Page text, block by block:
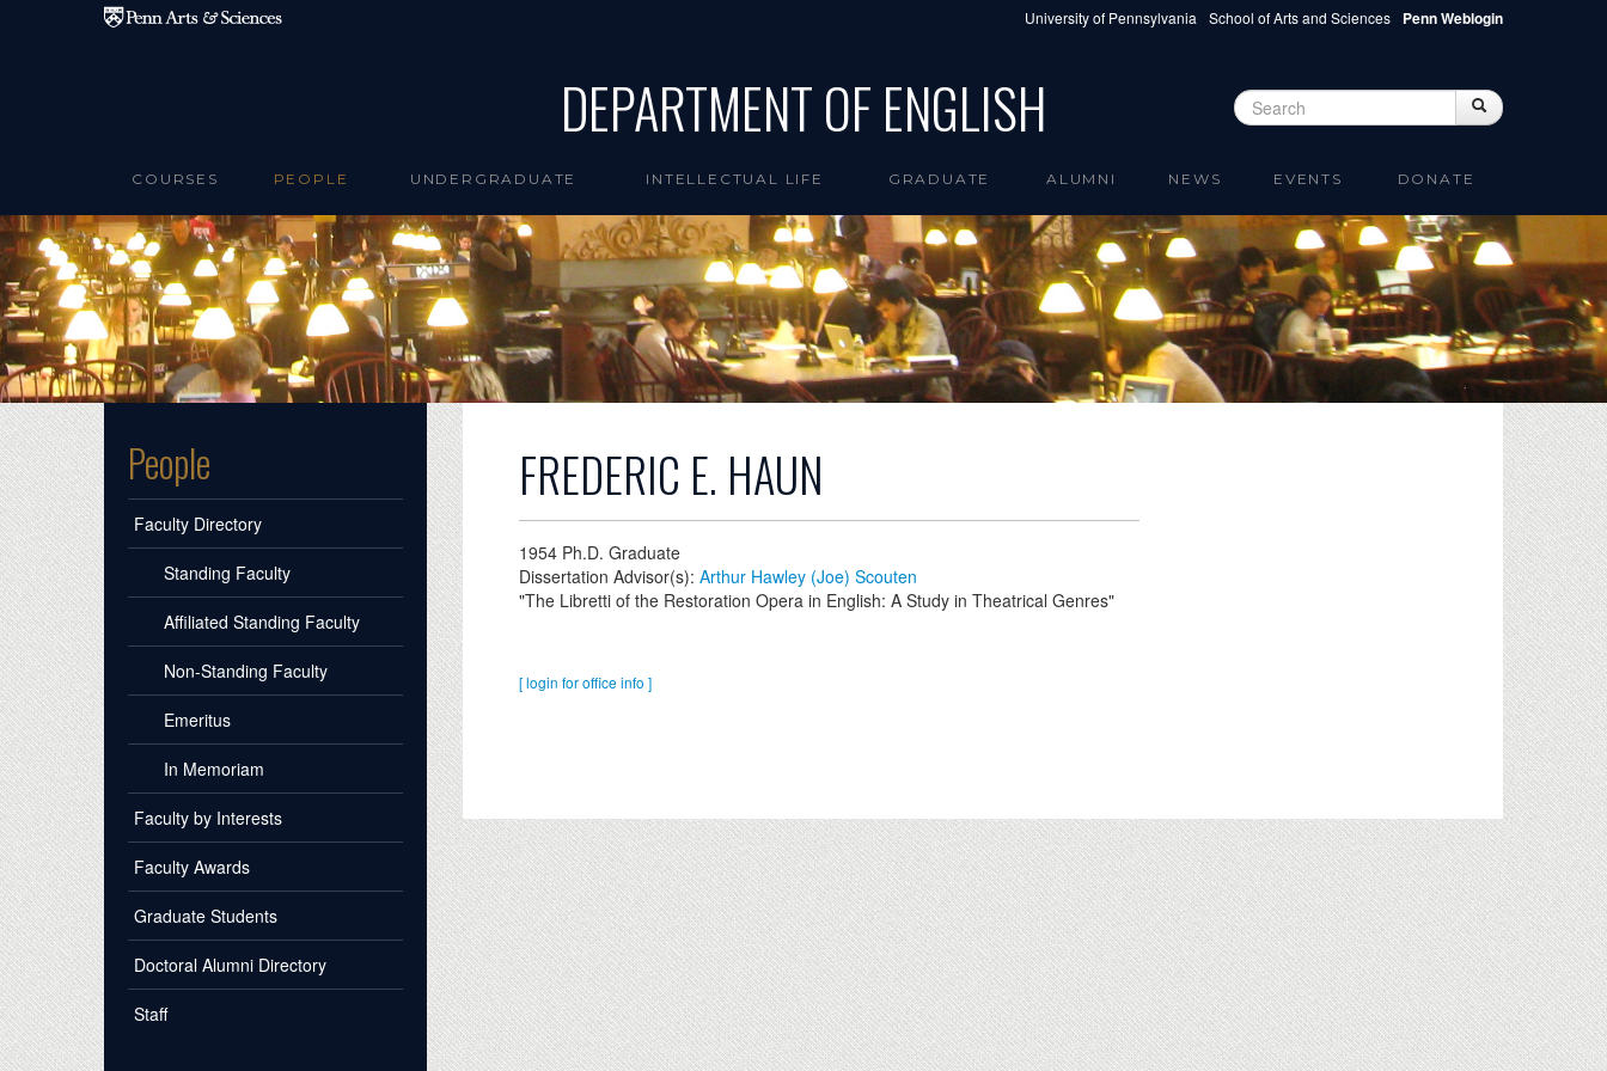
Skip to main content University of Pennsylvania School of Arts and Sciences Penn Weblogin
DEPARTMENT OF ENGLISH Search form Search
COURSES PEOPLE UNDERGRADUATE INTELLECTUAL LIFE GRADUATE ALUMNI NEWS EVENTS DONATE
People
Faculty Directory
Standing Faculty
Affiliated Standing Faculty
Non-Standing Faculty
Emeritus
In Memoriam
Faculty by Interests
Faculty Awards
Graduate Students
Doctoral Alumni Directory
Staff
FREDERIC E. HAUN
1954Ph.D. Graduate
Dissertation Advisor(s): Arthur Hawley (Joe) Scouten
"The Libretti of the Restoration Opera in English: A Study in Theatrical Genres"
[ login for office info ]